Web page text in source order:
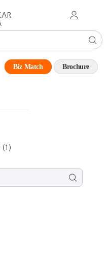
Biz Match Brochure
(1)